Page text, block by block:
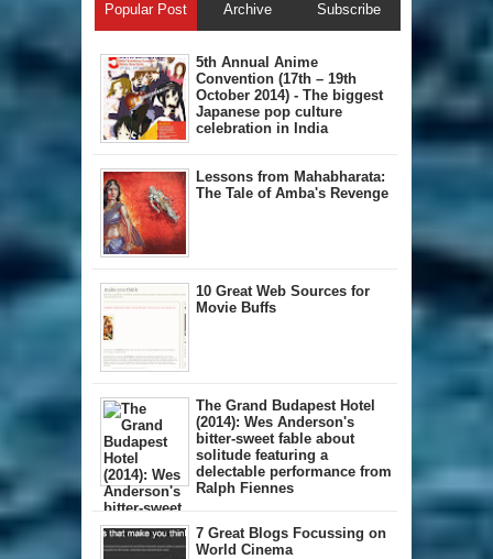
Popular Post Archive Subscribe
5th Annual A​nime
Convention (17th – 19th
October 2014) - The biggest
Japanese pop culture
celebration in India
Lessons from Mahabharata:
The Tale of Amba's Revenge
10 Great Web Sources for
Movie Buffs
The Grand Budapest Hotel
(2014): Wes Anderson's
bitter-sweet fable about
solitude featuring a
delectable performance from
Ralph Fiennes
7 Great Blogs Focussing on
World Cinema